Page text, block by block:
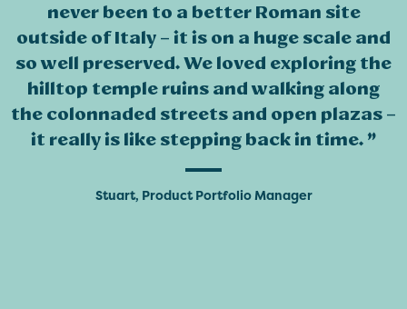
never been to a better Roman site
outside of Italy – it is on a huge scale and
so well preserved. We loved exploring the
hilltop temple ruins and walking along
the colonnaded streets and open plazas –
it really is like stepping back in time.
Stuart, Product Portfolio Manager